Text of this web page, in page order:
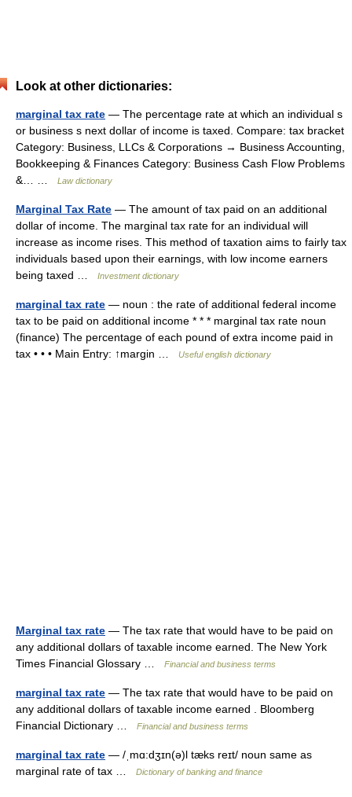
Look at other dictionaries:
marginal tax rate — The percentage rate at which an individual s
or business s next dollar of income is taxed. Compare: tax bracket
Category: Business, LLCs & Corporations → Business Accounting,
Bookkeeping & Finances Category: Business Cash Flow Problems
&… …
Law dictionary
Marginal Tax Rate — The amount of tax paid on an additional
dollar of income. The marginal tax rate for an individual will
increase as income rises. This method of taxation aims to fairly tax
individuals based upon their earnings, with low income earners
being taxed …
Investment dictionary
marginal tax rate — noun : the rate of additional federal income
tax to be paid on additional income * * * marginal tax rate noun
(finance) The percentage of each pound of extra income paid in
tax • • • Main Entry: ↑margin …
Useful english dictionary
Marginal tax rate — The tax rate that would have to be paid on
any additional dollars of taxable income earned. The New York
Times Financial Glossary …
Financial and business terms
marginal tax rate — The tax rate that would have to be paid on
any additional dollars of taxable income earned . Bloomberg
Financial Dictionary …
Financial and business terms
marginal tax rate — /ˌmɑ:dʒɪn(ə)l tæks reɪt/ noun same as
marginal rate of tax …
Dictionary of banking and finance